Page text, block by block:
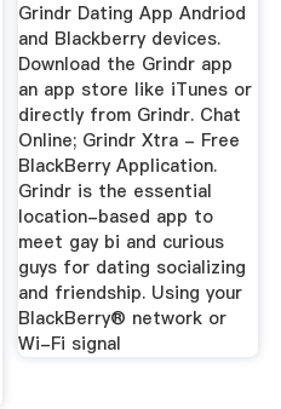
Grindr Dating App Andriod
and Blackberry devices.
Download the Grindr app
an app store like iTunes or
directly from Grindr. Chat
Online; Grindr Xtra - Free
BlackBerry Application.
Grindr is the essential
location-based app to
meet gay bi and curious
guys for dating socializing
and friendship. Using your
BlackBerry® network or
Wi-Fi signal